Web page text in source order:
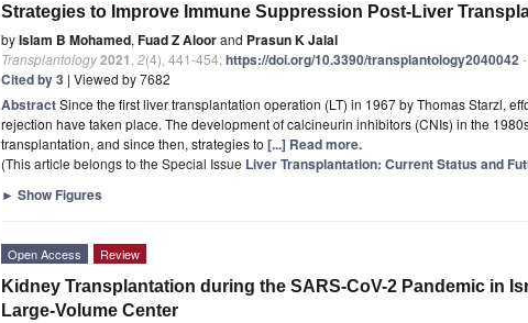
Strategies to Improve Immune Suppression Post-Liver
byIslam B Mohamed, Fuad Z Aloorand Prasun K Jalal
Transplantology2021 2(4), 441-454;https://doi.org/10.3390/transplantology2040042
Cited by 3 | Viewed by 7682
AbstractSince the first liver transplantation operation (LT) in 1967 by Thomas Starzl,
rejection have taken place. The development of calcineurin inhibitors (CNIs) in the
transplantation, and since then, strategies to [...] Read more.
(This article belongs to the Special Issue Liver Transplantation: Current Status and
► Show Figures
Open Access Review
Kidney Transplantation during the SARS-CoV-2 Pandemic in
Large-Volume Center